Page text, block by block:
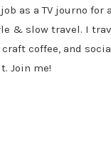
as a TV journo for
& slow travel. I
coffee, and
Join me!